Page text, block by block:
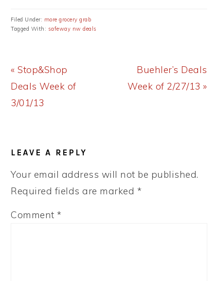
Filed Under: more grocery grab
Tagged With: safeway nw deals
Previous
Post:
« Stop&Shop
Deals Week of
3/01/13
Next
Post:
Buehler’s Deals
Week of 2/27/13 »
INTERACTIONS
LEAVE A REPLY
Your email address will not be published.
Required fields are marked *
Comment*